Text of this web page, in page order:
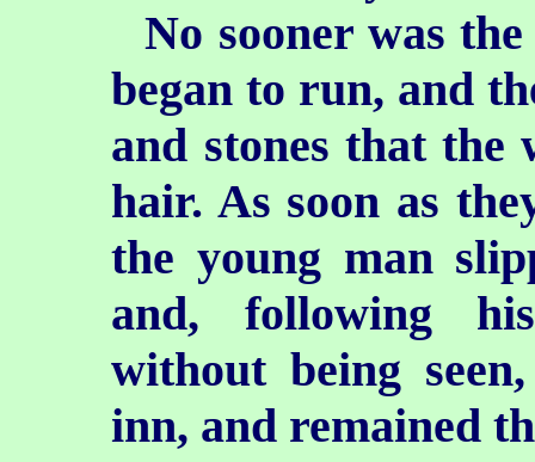
No sooner was
began to run, and
and stones that
hair. As soon as
the young man
and, following
without being
inn, and remained